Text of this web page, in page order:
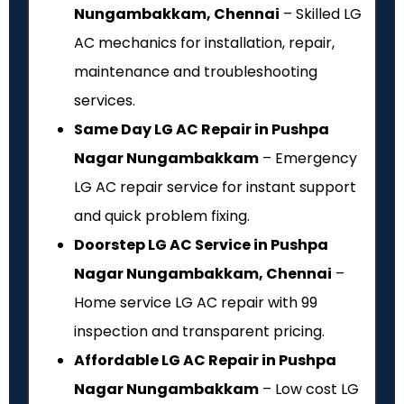
Nungambakkam, Chennai – Skilled LG
AC mechanics for installation, repair,
maintenance and troubleshooting
services.
Same Day LG AC Repair in Pushpa
Nagar Nungambakkam – Emergency
LG AC repair service for instant support
and quick problem fixing.
Doorstep LG AC Service in Pushpa
Nagar Nungambakkam, Chennai –
Home service LG AC repair with ₹99
inspection and transparent pricing.
Affordable LG AC Repair in Pushpa
Nagar Nungambakkam – Low cost LG